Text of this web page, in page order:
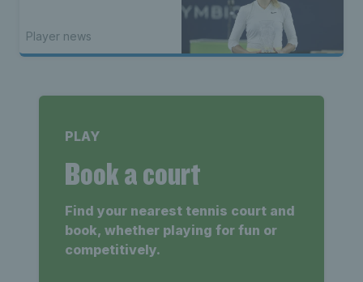
Player news
PLAY
Book a court
Find your nearest tennis court and
book, whether playing for fun or
competitively.